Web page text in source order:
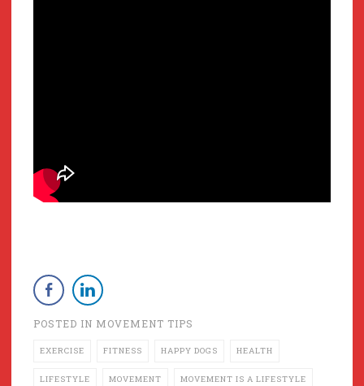
POSTED IN MOVEMENT TIPS
EXERCISE FITNESS HAPPY DOGS HEALTH
LIFESTYLE MOVEMENT MOVEMENT IS A LIFESTYLE